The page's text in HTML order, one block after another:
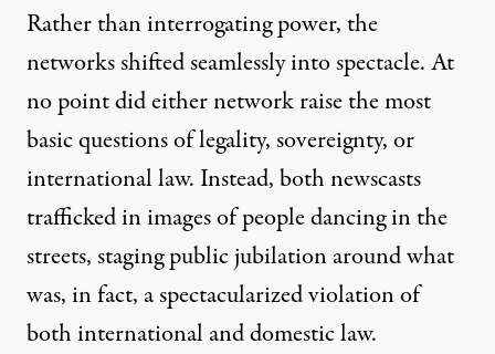
Rather than interrogating power, the
networks shifted seamlessly into spectacle. At
no point did either network raise the most
basic questions of legality, sovereignty, or
international law. Instead, both newscasts
trafficked in images of people dancing in the
streets, staging public jubilation around what
was, in fact, a spectacularized violation of
both international and domestic law.